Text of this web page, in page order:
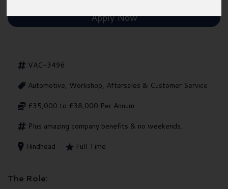
Apply Now
VAC-3496
Automotive, Workshop, Aftersales & Customer Service
£35,000 to £38,000 Per Annum
Plus amazing company benefits & no weekends.
Hindhead
Full Time
The Role: